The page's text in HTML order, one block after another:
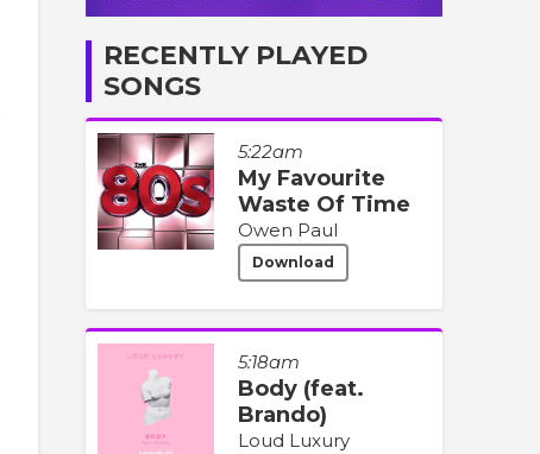
RECENTLY PLAYED
SONGS
5:22am
My Favourite
Waste Of Time
Owen Paul
Download
5:18am
Body (feat.
Brando)
Loud Luxury